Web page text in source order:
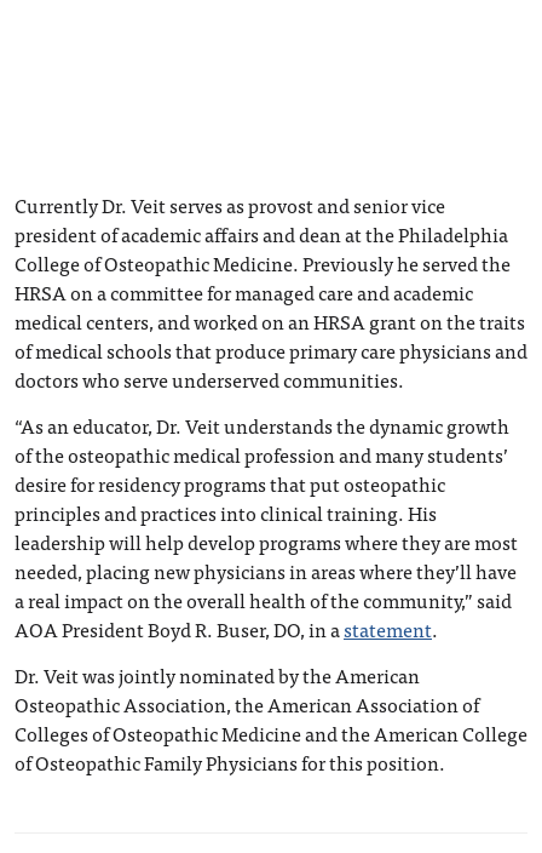
Currently Dr. Veit serves as provost and senior vice
president of academic affairs and dean at the Philadelphia
College of Osteopathic Medicine. Previously he served the
HRSA on a committee for managed care and academic
medical centers, and worked on an HRSA grant on the traits
of medical schools that produce primary care physicians and
doctors who serve underserved communities.
“As an educator, Dr. Veit understands the dynamic growth
of the osteopathic medical profession and many students’
desire for residency programs that put osteopathic
principles and practices into clinical training. His
leadership will help develop programs where they are most
needed, placing new physicians in areas where they’ll have
a real impact on the overall health of the community,” said
AOA President Boyd R. Buser, DO, in astatement.
Dr. Veit was jointly nominated by the American
Osteopathic Association, the American Association of
Colleges of Osteopathic Medicine and the American College
of Osteopathic Family Physicians for this position.